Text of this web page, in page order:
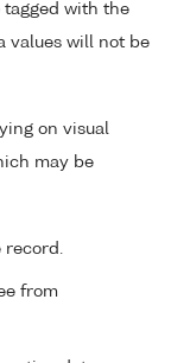
tagged with the
values will not be
on visual
may be
record.
from